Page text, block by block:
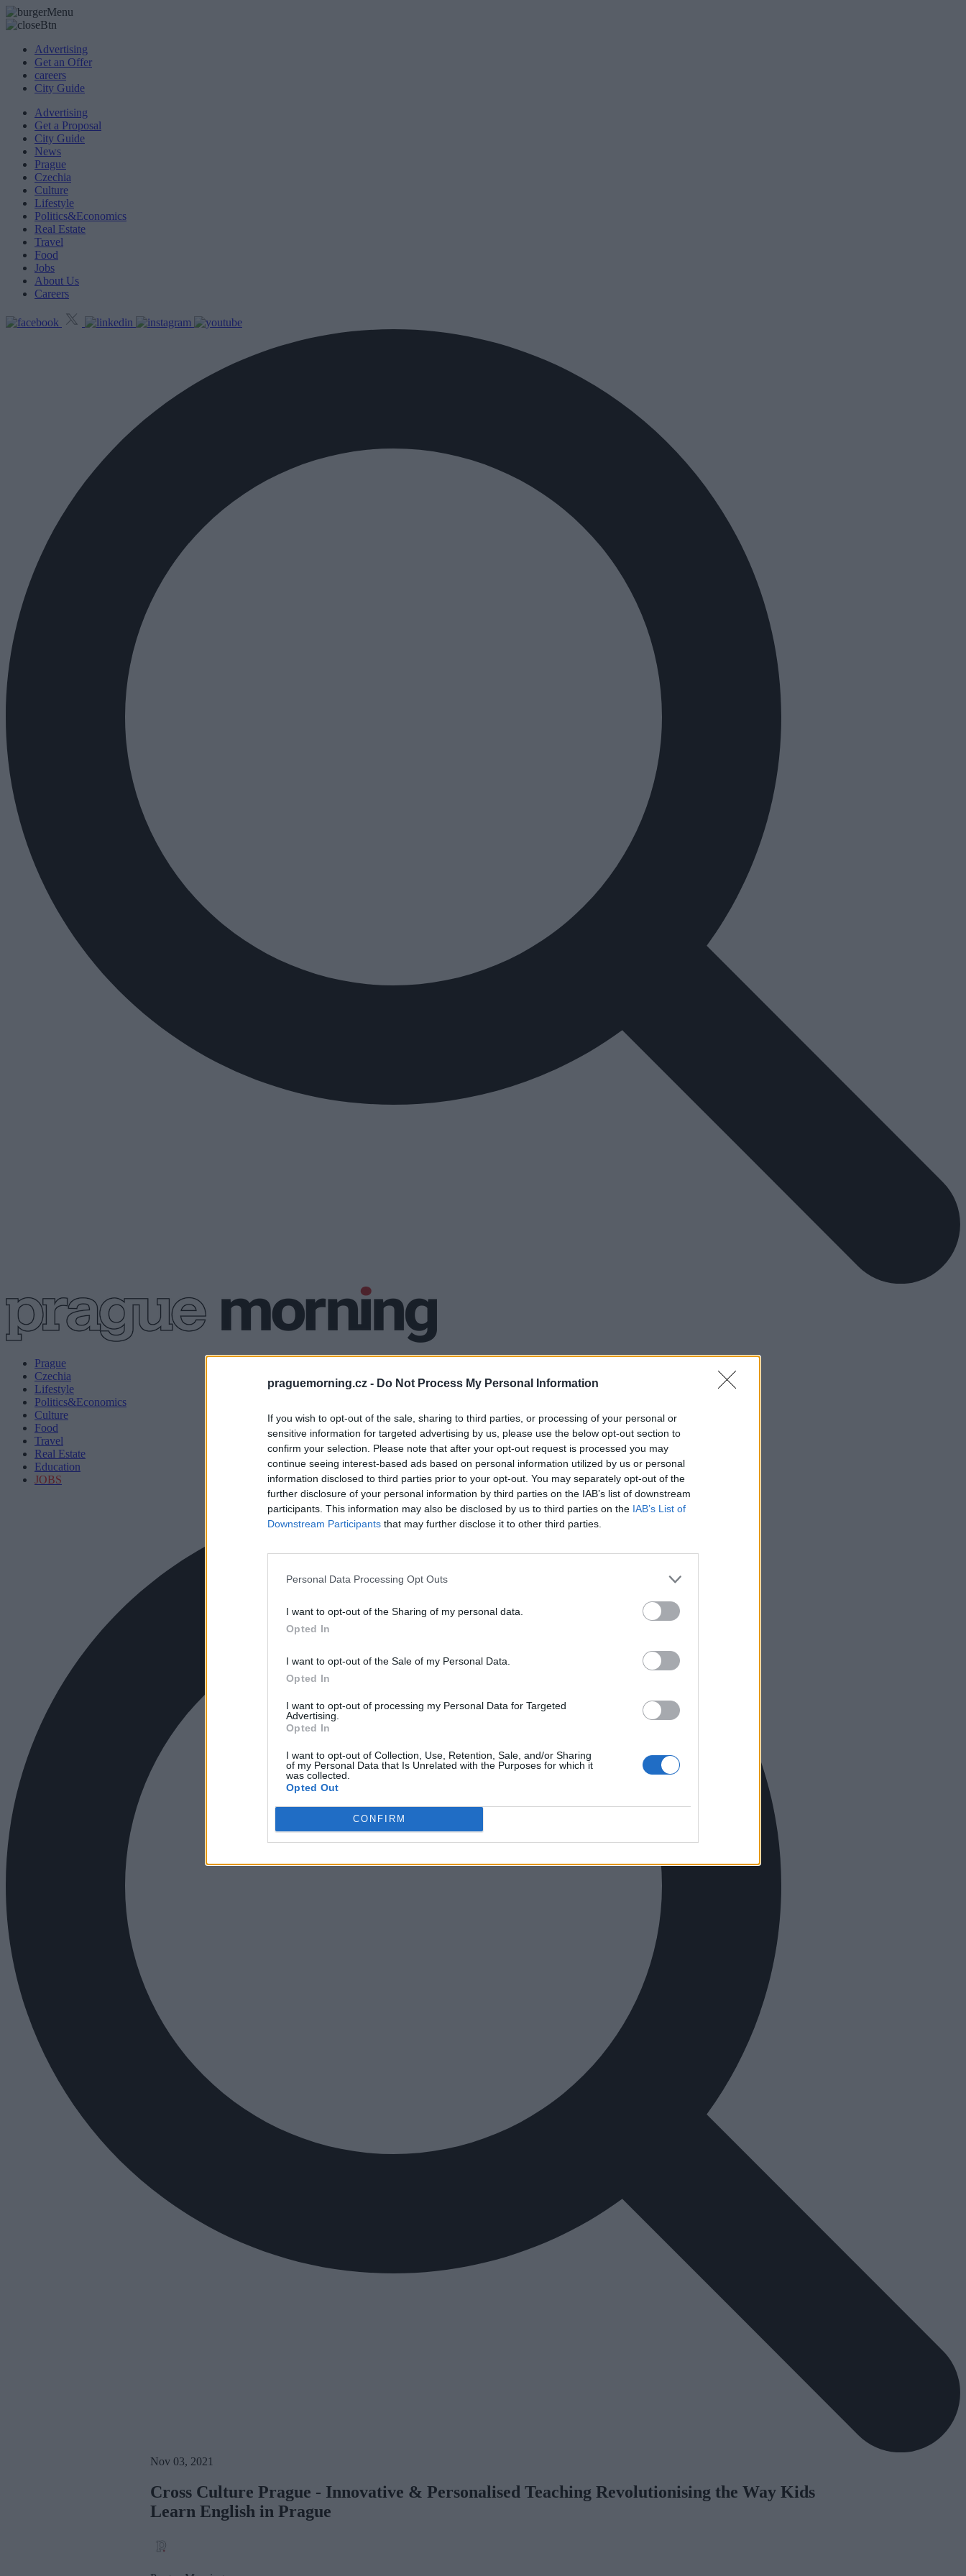
praguemorning.cz - Do Not Process My Personal Information
If you wish to opt-out of the sale, sharing to third parties, or processing of your personal or
sensitive information for targeted advertising by us, please use the below opt-out section to
confirm your selection. Please note that after your opt-out request is processed you may
continue seeing interest-based ads based on personal information utilized by us or personal
information disclosed to third parties prior to your opt-out. You may separately opt-out of the
further disclosure of your personal information by third parties on the IAB’s list of downstream
participants. This information may also be disclosed by us to third parties on the IAB’s List of
Downstream Participants that may further disclose it to other third parties.
Personal Data Processing Opt Outs
I want to opt-out of the Sharing of my personal data.
Opted In
I want to opt-out of the Sale of my Personal Data.
Opted In
I want to opt-out of processing my Personal Data for Targeted
Advertising.
Opted In
I want to opt-out of Collection, Use, Retention, Sale, and/or Sharing
of my Personal Data that Is Unrelated with the Purposes for which it
was collected.
Opted Out
CONFIRM
Advertising
Get an Offer
careers
City Guide
Advertising
Get a Proposal
City Guide
News
Prague
Czechia
Culture
Lifestyle
Politics&Economics
Real Estate
Travel
Food
Jobs
About Us
Careers
Prague
Czechia
Lifestyle
Politics&Economics
Culture
Food
Travel
Real Estate
Education
JOBS
Nov 03, 2021
Cross Culture Prague - Innovative & Personalised Teaching Revolutionising the Way Kids
Learn English in Prague